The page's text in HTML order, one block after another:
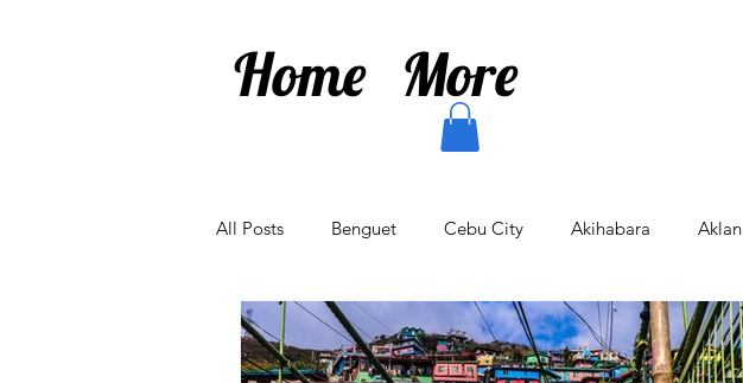
Home More
All Posts Benguet Cebu City Akihabara Aklan
Antique Baguio Diego Garcia La Trinidad